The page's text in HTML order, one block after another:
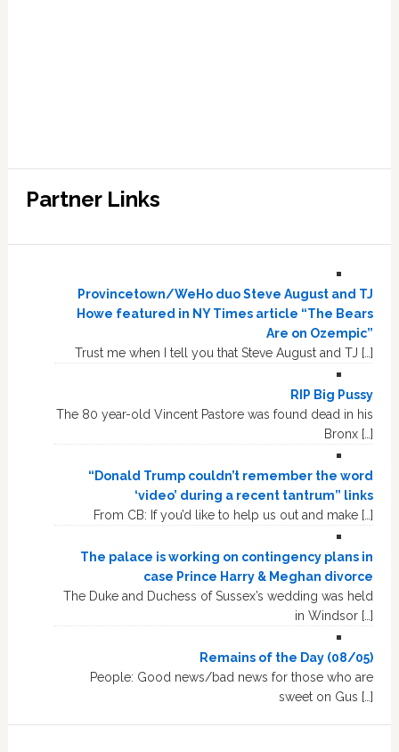
Partner Links
Provincetown/WeHo duo Steve August and TJ
Howe featured in NY Times article “The Bears
Are on Ozempic”
Trust me when I tell you that Steve August and TJ […]
RIP Big Pussy
The 80 year-old Vincent Pastore was found dead in his
Bronx […]
“Donald Trump couldn’t remember the word
‘video’ during a recent tantrum” links
From CB: If you’d like to help us out and make […]
The palace is working on contingency plans in
case Prince Harry & Meghan divorce
The Duke and Duchess of Sussex’s wedding was held
in Windsor […]
Remains of the Day (08/05)
People: Good news/bad news for those who are
sweet on Gus […]